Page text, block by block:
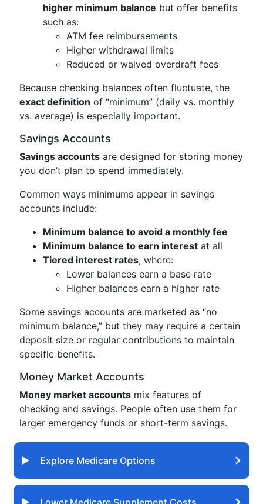
higher minimum balance but offer benefits
such as:
ATM fee reimbursements
Higher withdrawal limits
Reduced or waived overdraft fees
Because checking balances often fluctuate, the
exact definition of “minimum” (daily vs. monthly
vs. average) is especially important.
Savings Accounts
Savings accounts are designed for storing money
you don’t plan to spend immediately.
Common ways minimums appear in savings
accounts include:
Minimum balance to avoid a monthly fee
Minimum balance to earn interest at all
Tiered interest rates, where:
Lower balances earn a base rate
Higher balances earn a higher rate
Some savings accounts are marketed as “no
minimum balance,” but they may require a certain
deposit size or regular contributions to maintain
specific benefits.
Money Market Accounts
Money market accounts mix features of
checking and savings. People often use them for
larger emergency funds or short-term savings.
Explore Medicare Options